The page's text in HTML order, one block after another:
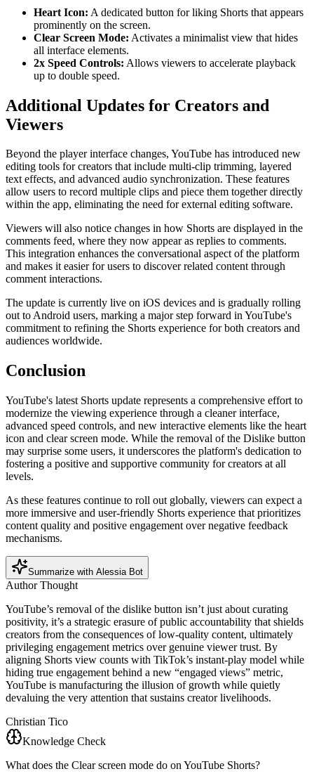
Heart Icon: A dedicated button for liking Shorts that appears
prominently on the screen.
Clear Screen Mode: Activates a minimalist view that hides
all interface elements.
2x Speed Controls: Allows viewers to accelerate playback
up to double speed.
Additional Updates for Creators and
Viewers
Beyond the player interface changes, YouTube has introduced new
editing tools for creators that include multi-clip trimming, layered
text effects, and advanced audio synchronization. These features
allow users to record multiple clips and piece them together directly
within the app, eliminating the need for external editing software.
Viewers will also notice changes in how Shorts are displayed in the
comments feed, where they now appear as replies to comments.
This integration enhances the conversational aspect of the platform
and makes it easier for users to discover related content through
comment interactions.
The update is currently live on iOS devices and is gradually rolling
out to Android users, marking a major step forward in YouTube's
commitment to refining the Shorts experience for both creators and
audiences worldwide.
Conclusion
YouTube's latest Shorts update represents a comprehensive effort to
modernize the viewing experience through a cleaner interface,
advanced speed controls, and new interactive elements like the heart
icon and clear screen mode. While the removal of the Dislike button
may surprise some users, it underscores the platform's dedication to
fostering a positive and supportive community for creators at all
levels.
As these features continue to roll out globally, viewers can expect a
more immersive and user-friendly Shorts experience that prioritizes
content quality and positive engagement over negative feedback
mechanisms.
Summarize with Alessia Bot
Author Thought
YouTube’s removal of the dislike button isn’t just about curating
positivity, it’s a strategic erasure of public accountability that shields
creators from the consequences of low-quality content, ultimately
privileging engagement metrics over genuine viewer trust. By
aligning Shorts view counts with TikTok’s instant-play model while
hiding true engagement behind a new “engaged views” metric,
YouTube is manufacturing the illusion of growth while quietly
devaluing the very attention that sustains creator livelihoods.
Christian Tico
Knowledge Check
What does the Clear screen mode do on YouTube Shorts?